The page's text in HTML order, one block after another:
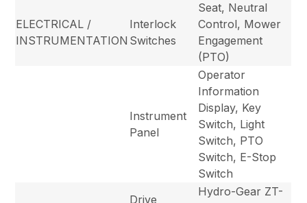
ELECTRICAL /
INSTRUMENTATION
Interlock
Switches
Seat, Neutral
Control, Mower
Engagement
(PTO)
Instrument
Panel
Operator
Information
Display, Key
Switch, Light
Switch, PTO
Switch, E-Stop
Switch
Drive
Hydro-Gear ZT-